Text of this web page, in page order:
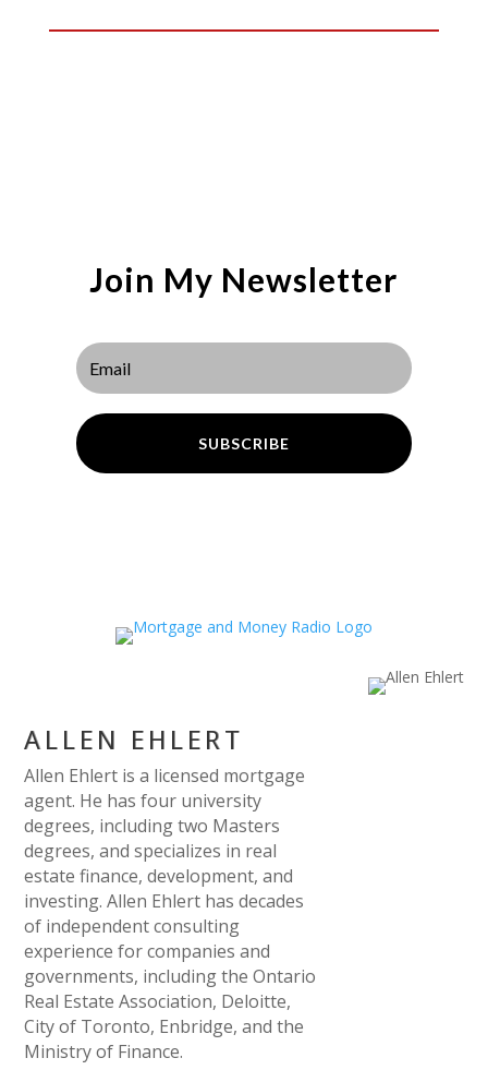
Join My Newsletter
SUBSCRIBE
ALLEN EHLERT
Allen Ehlert is a licensed mortgage
agent. He has four university
degrees, including two Masters
degrees, and specializes in real
estate finance, development, and
investing. Allen Ehlert has decades
of independent consulting
experience for companies and
governments, including the Ontario
Real Estate Association, Deloitte,
City of Toronto, Enbridge, and the
Ministry of Finance.